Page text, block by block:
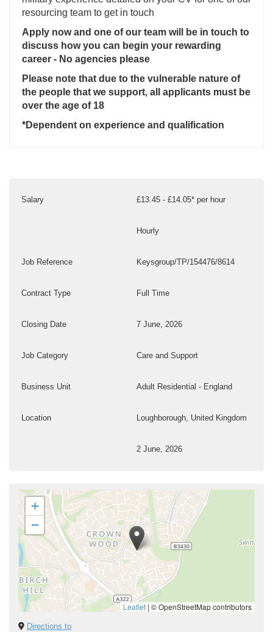
resourcing team to get in touch
Apply now and one of our team will be in touch to
discuss how you can begin your rewarding
career - No agencies please
Please note that due to the vulnerable nature of
the people that we support, all applicants must be
over the age of 18
*Dependent on experience and qualification
Salary £13.45 - £14.05* per hour
Hourly
Job Reference Keysgroup/TP/154476/8614
Contract Type Full Time
Closing Date 7 June, 2026
Job Category Care and Support
Business Unit Adult Residential - England
Location Loughborough, United Kingdom
2 June, 2026
+
−
Leaflet | © OpenStreetMap contributors
Directions to